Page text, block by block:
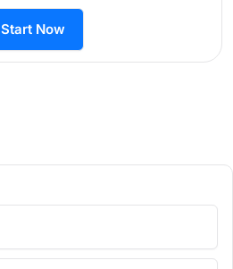
Start Now